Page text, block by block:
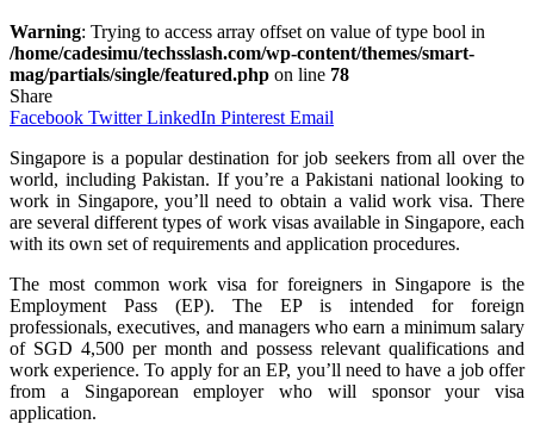
Warning: Trying to access array offset on value of type bool in
/home/cadesimu/techsslash.com/wp-content/themes/smart-
mag/partials/single/featured.php on line 78
Share
Facebook Twitter LinkedIn Pinterest Email
Singapore is a popular destination for job seekers from all over the
world, including Pakistan. If you’re a Pakistani national looking to
work in Singapore, you’ll need to obtain a valid work visa. There
are several different types of work visas available in Singapore, each
with its own set of requirements and application procedures.
The most common work visa for foreigners in Singapore is the
Employment Pass (EP). The EP is intended for foreign
professionals, executives, and managers who earn a minimum salary
of SGD 4,500 per month and possess relevant qualifications and
work experience. To apply for an EP, you’ll need to have a job offer
from a Singaporean employer who will sponsor your visa
application.